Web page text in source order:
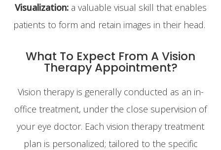
Visualization:a valuable visual skill that enables
patients to form and retain images in their head.
What To Expect From A Vision
Therapy Appointment?
Vision therapy is generally conducted as an in-
office treatment, under the close supervision of
your eye doctor. Each vision therapy treatment
plan is personalized; tailored to the specific